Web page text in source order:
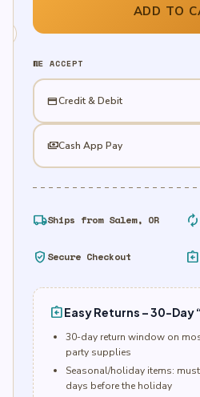
Sticks
quantity
ADD TO
WE ACCEPT
credit_cardCredit & Debit
paymentsCash App Pay
local_shippingShips from Salem, OR autorenew
verified_user Secure Checkout assignment_return
assignment_returnEasy Returns – 30-Day
30-day return window on
party supplies
Seasonal/holiday items:
days before the holiday